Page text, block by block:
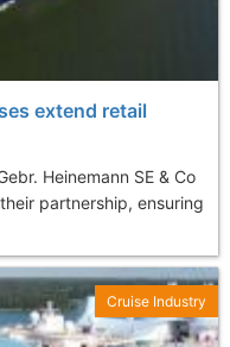
extend retail
Heinemann SE & Co
partnership, ensuring
Cruise Industry